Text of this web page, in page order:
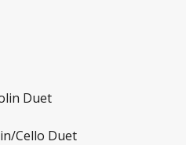
Duet
Cello Duet